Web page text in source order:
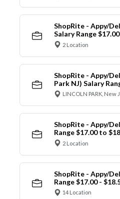
ShopRite - Appy/
Salary Range
2 Location
ShopRite - Appy/
Park NJ) Salary
LINCOLN PARK, New
ShopRite - Appy/
Range $17.00 to
2 Location
ShopRite - Appy/
Range $17.00 -
14 Location